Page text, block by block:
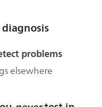
problems
elsewhere